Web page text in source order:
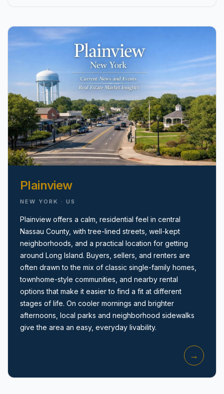
IN THE SPOTLIGHT
Astoria, NY
Amityville, NY
Plainview
NEW YORK · US
Plainview offers a calm, residential feel in central
Nassau County, with tree-lined streets, well-kept
neighborhoods, and a practical location for getting
around Long Island. Buyers, sellers, and renters are
often drawn to the mix of classic single-family homes,
townhome-style communities, and nearby rental
options that make it easier to find a fit at different
stages of life. On cooler mornings and brighter
afternoons, local parks and neighborhood sidewalks
give the area an easy, everyday livability.
→